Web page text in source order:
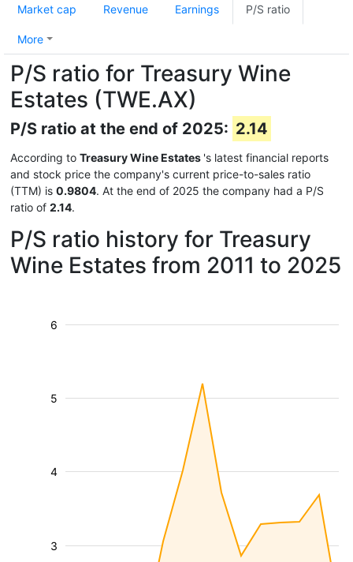
Market cap Revenue Earnings P/S ratio
More
P/S ratio for Treasury Wine
Estates (TWE.AX)
P/S ratio at the end of 2025: 2.14
According to Treasury Wine Estates 's latest financial reports
and stock price the company's current price-to-sales ratio
(TTM) is 0.9804. At the end of 2025 the company had a P/S
ratio of 2.14.
P/S ratio history for Treasury
Wine Estates from 2011 to 2025
3
4
5
6